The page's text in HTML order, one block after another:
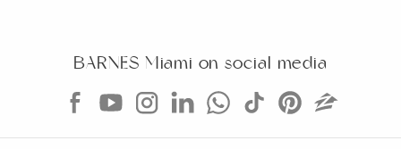
BARNES Miami on social media